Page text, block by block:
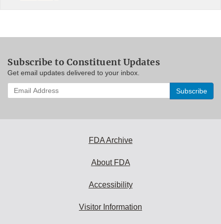
Subscribe to Constituent Updates
Get email updates delivered to your inbox.
Enter
your
FDA Archive
About FDA
Accessibility
Visitor Information